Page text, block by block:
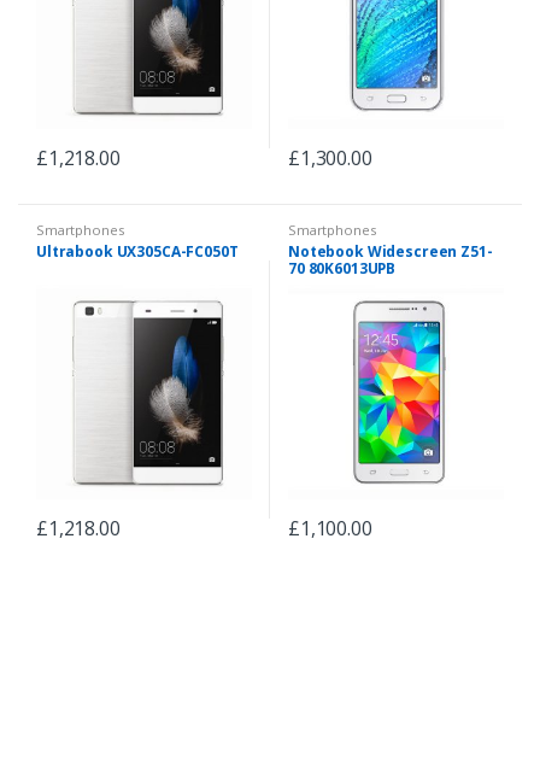
£1,218.00 £1,300.00
Smartphones
Ultrabook UX305CA-FC050T
£1,218.00
Smartphones
Notebook Widescreen Z51-
70 80K6013UPB
£1,100.00